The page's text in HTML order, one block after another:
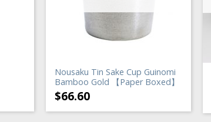
Nousaku Tin Sake Cup Guinomi
Bamboo Gold 【Paper Boxed】
$66.60